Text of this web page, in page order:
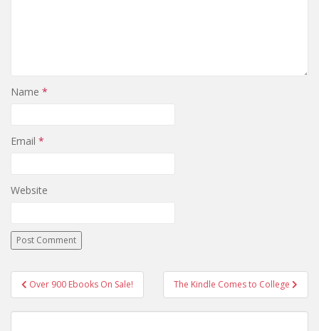
Name *
Email *
Website
Post
navigation
Over 900 Ebooks On Sale! The Kindle Comes to College